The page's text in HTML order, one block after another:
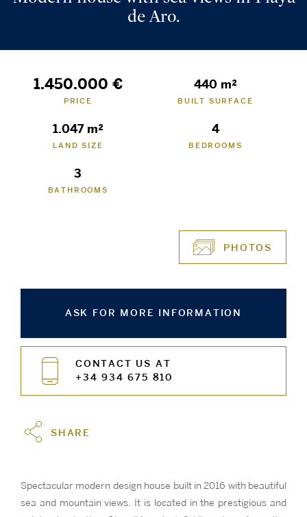
de Aro.
1.450.000 €
PRICE
440 m²
BUILT SURFACE
1.047 m²
LAND SIZE
4
BEDROOMS
3
BATHROOMS
PHOTOS
ASK FOR MORE INFORMATION
CONTACT US AT
+34 934 675 810
SHARE
Spectacular modern design house built in 2016 with beautiful
sea and mountain views. It is located in the prestigious and